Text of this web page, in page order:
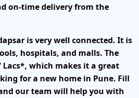
on-time delivery from the
is very well connected. It is
hospitals, and malls. The
Lacs*, which makes it a great
for a new home in Pune. Fill
our team will help you with